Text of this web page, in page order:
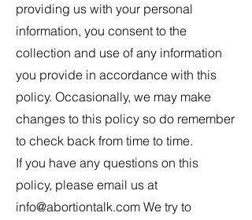
providing us with your personal
information, you consent to the
collection and use of any information
you provide in accordance with this
policy. Occasionally, we may make
changes to this policy so do remember
to check back from time to time.
If you have any questions on this
policy, please email us at
info@abortiontalk.com We try to